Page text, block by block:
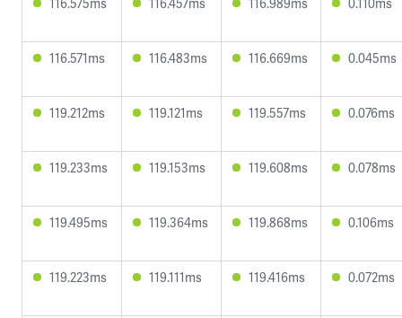
116.571ms 116.483ms 116.669ms 0.045ms
119.212ms 119.121ms 119.557ms 0.076ms
119.233ms 119.153ms 119.608ms 0.078ms
119.495ms 119.364ms 119.868ms 0.106ms
119.223ms 119.111ms 119.416ms 0.072ms